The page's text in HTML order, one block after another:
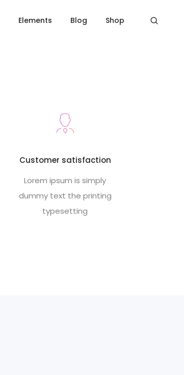
Elements Blog Shop
Home Footer style 12
Customer satisfaction
Lorem ipsum is simply
dummy text the printing
typesetting